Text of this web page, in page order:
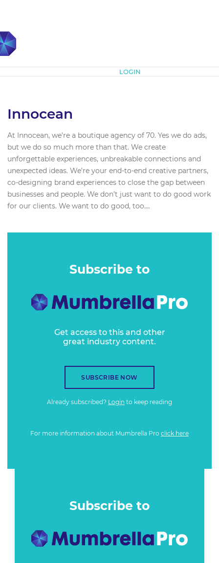
LOGIN
Innocean
At Innocean, we’re a boutique agency of 70. Yes we do ads,
but we do so much more than that. We create
unforgettable experiences, unbreakable connections and
unexpected ideas. We’re your end-to-end creative partners,
co-designing brand experiences to close the gap between
businesses and people. We don’t just want to do good work
for our clients. We want to do good, too....
Subscribe to
Get access to this and other
great industry content.
SUBSCRIBE NOW
Already subscribed? Login to keep reading
For more information about Mumbrella Pro click here
Subscribe to